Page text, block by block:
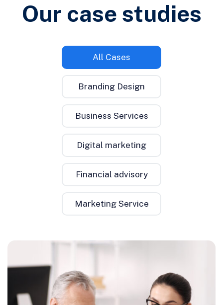
Our case studies
All Cases
Branding Design
Business Services
Digital marketing
Financial advisory
Marketing Service